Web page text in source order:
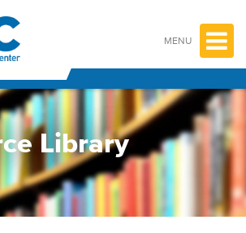
MENU
Library